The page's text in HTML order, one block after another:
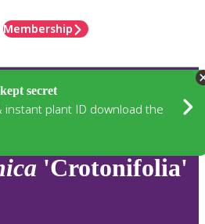
Membership
secret
instant plant ID download the
'Crotonifolia'